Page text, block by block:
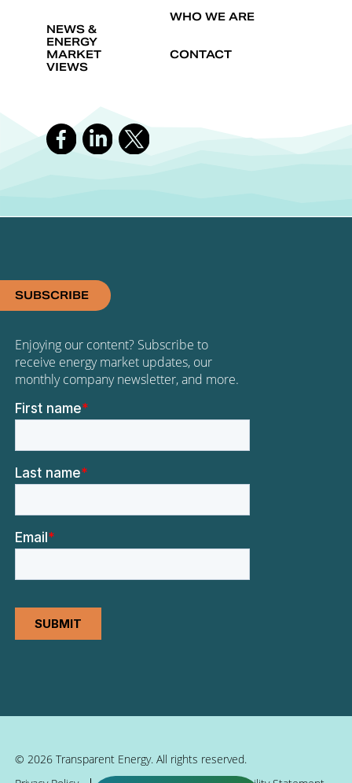
NEWS &
ENERGY
MARKET
VIEWS
WHO WE ARE
CONTACT
© 2026 Transparent Energy. All rights reserved.
SUBSCRIBE
Enjoying our content? Subscribe to
receive energy market updates, our
monthly company newsletter, and more.